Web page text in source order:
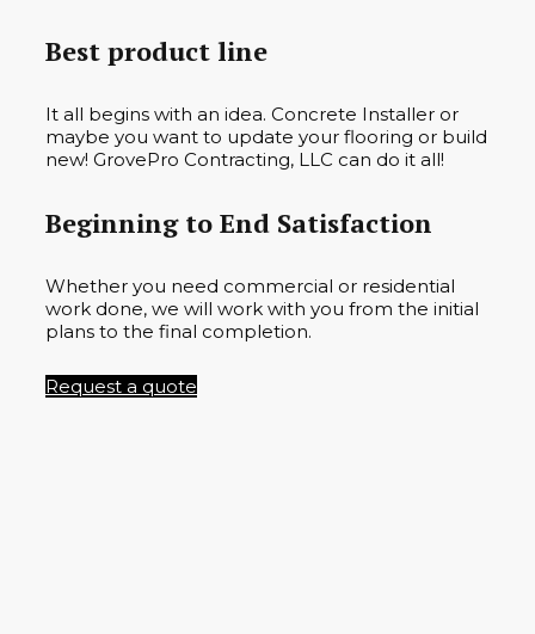
Best product line
It all begins with an idea. Concrete Installer or
maybe you want to update your flooring or build
new! GrovePro Contracting, LLC can do it all!
Beginning to End Satisfaction
Whether you need commercial or residential
work done, we will work with you from the initial
plans to the final completion.
Request a quote